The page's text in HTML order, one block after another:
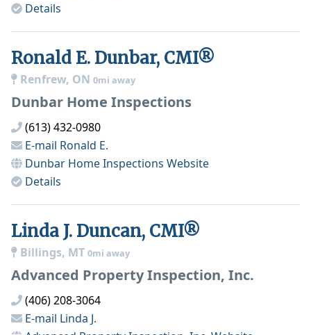
Details
Ronald E. Dunbar, CMI®
Renfrew, ON 0mi away
Dunbar Home Inspections
(613) 432-0980
E-mail Ronald E.
Dunbar Home Inspections Website
Details
Linda J. Duncan, CMI®
Billings, MT 0mi away
Advanced Property Inspection, Inc.
(406) 208-3064
E-mail Linda J.